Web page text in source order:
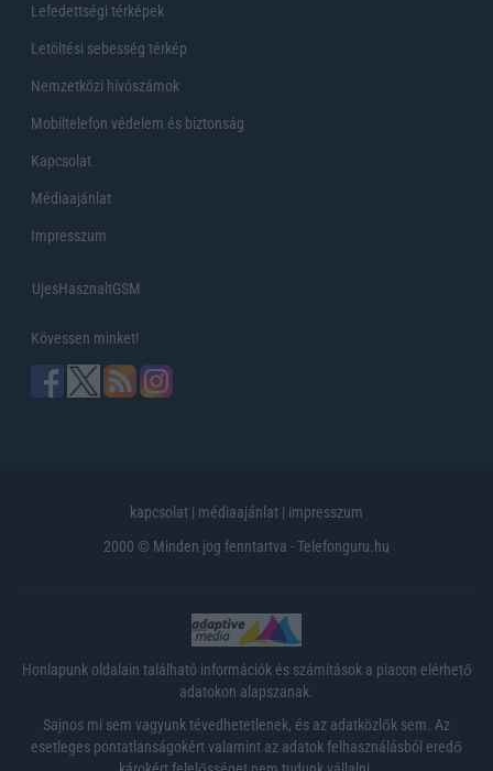
Lefedettségi térképek
Letöltési sebesség térkép
Nemzetközi hívószámok
Mobiltelefon védelem és biztonság
Kapcsolat
Médiaajánlat
Impresszum
UjesHasznaltGSM
Kövessen minket!
kapcsolat | médiaajánlat | impresszum
2000 © Minden jog fenntartva - Telefonguru.hu
Honlapunk oldalain található információk és számítások a piacon elérhető
adatokon alapszanak.
Sajnos mi sem vagyunk tévedhetetlenek, és az adatközlők sem. Az
esetleges pontatlanságokért valamint az adatok felhasználásból eredő